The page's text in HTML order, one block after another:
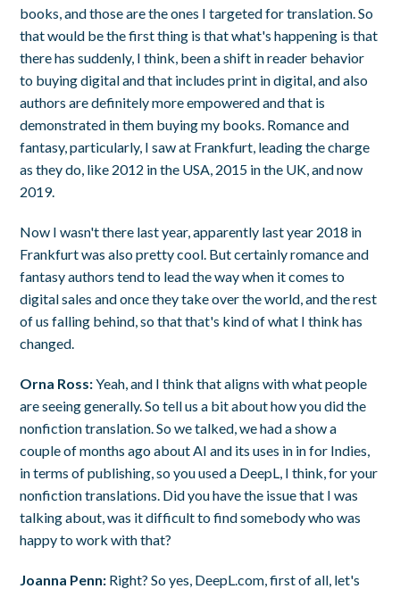
books, and those are the ones I targeted for translation. So
that would be the first thing is that what's happening is that
there has suddenly, I think, been a shift in reader behavior
to buying digital and that includes print in digital, and also
authors are definitely more empowered and that is
demonstrated in them buying my books. Romance and
fantasy, particularly, I saw at Frankfurt, leading the charge
as they do, like 2012 in the USA, 2015 in the UK, and now
2019.
Now I wasn't there last year, apparently last year 2018 in
Frankfurt was also pretty cool. But certainly romance and
fantasy authors tend to lead the way when it comes to
digital sales and once they take over the world, and the rest
of us falling behind, so that that's kind of what I think has
changed.
Orna Ross:Yeah, and I think that aligns with what people
are seeing generally. So tell us a bit about how you did the
nonfiction translation. So we talked, we had a show a
couple of months ago about AI and its uses in in for Indies,
in terms of publishing, so you used a DeepL, I think, for your
nonfiction translations. Did you have the issue that I was
talking about, was it difficult to find somebody who was
happy to work with that?
Joanna Penn: Right? So yes, DeepL.com, first of all, let's